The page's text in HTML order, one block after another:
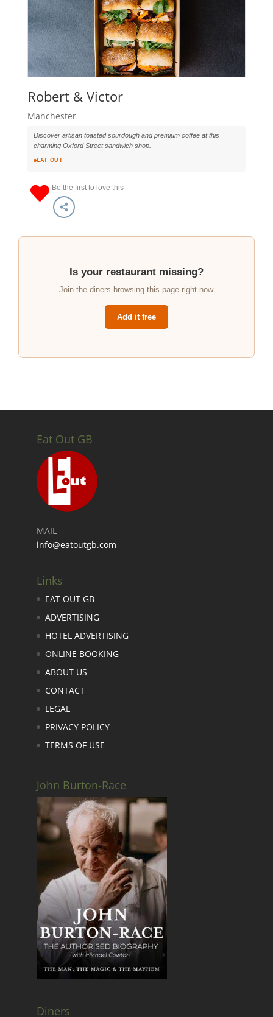
Robert & Victor
Manchester
Discover artisan toasted sourdough and premium coffee at this
charming Oxford Street sandwich shop.
EAT OUT
Be the first to love this
Is your restaurant missing?
Join the diners browsing this page right now
Add it free
Eat Out GB
MAIL
info@eatoutgb.com
Links
EAT OUT GB
ADVERTISING
HOTEL ADVERTISING
ONLINE BOOKING
ABOUT US
CONTACT
LEGAL
PRIVACY POLICY
TERMS OF USE
John Burton-Race
Diners